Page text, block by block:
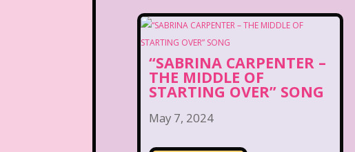
“SABRINA CARPENTER –
THE MIDDLE OF
STARTING OVER” SONG
May 7, 2024